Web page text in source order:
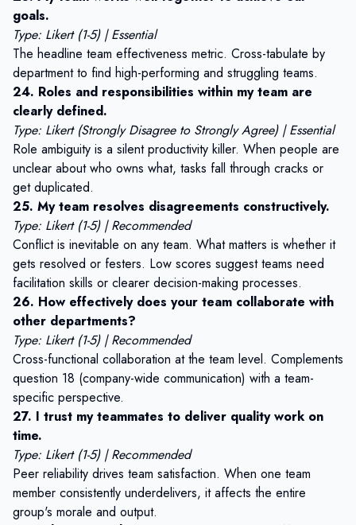
goals.
Type: Likert (1-5) | Essential
The headline team effectiveness metric. Cross-tabulate by
department to find high-performing and struggling teams.
24. Roles and responsibilities within my team are
clearly defined.
Type: Likert (Strongly Disagree to Strongly Agree) | Essential
Role ambiguity is a silent productivity killer. When people are
unclear about who owns what, tasks fall through cracks or
get duplicated.
25. My team resolves disagreements constructively.
Type: Likert (1-5) | Recommended
Conflict is inevitable on any team. What matters is whether it
gets resolved or festers. Low scores suggest teams need
facilitation skills or clearer decision-making processes.
26. How effectively does your team collaborate with
other departments?
Type: Likert (1-5) | Recommended
Cross-functional collaboration at the team level. Complements
question 18 (company-wide communication) with a team-
specific perspective.
27. I trust my teammates to deliver quality work on
time.
Type: Likert (1-5) | Recommended
Peer reliability drives team satisfaction. When one team
member consistently underdelivers, it affects the entire
group's morale and output.